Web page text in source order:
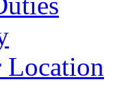
Location